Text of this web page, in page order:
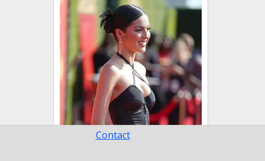
Contact